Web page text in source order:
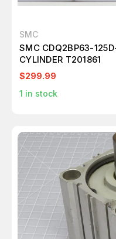
SMC
SMC CDQ2BP63-
CYLINDER T201861
$299.99
1 in stock